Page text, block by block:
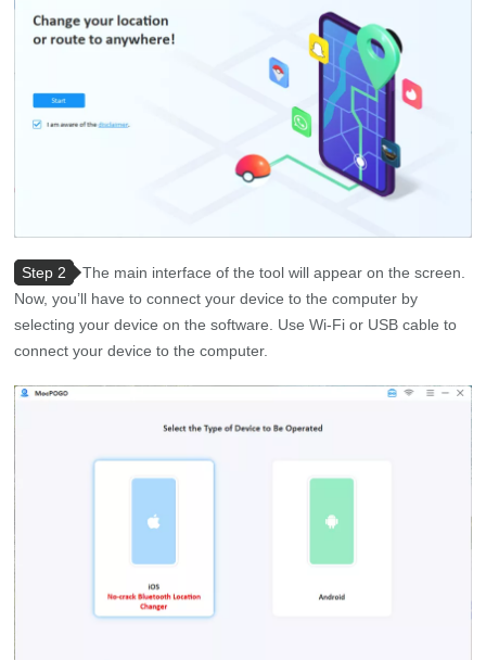
Step 2
The main interface of the tool will appear on the screen.
Now, you’ll have to connect your device to the computer by
selecting your device on the software. Use Wi-Fi or USB cable to
connect your device to the computer.